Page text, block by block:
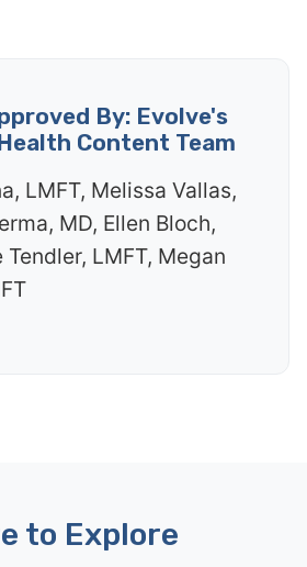
By: Evolve's
Content Team
LMFT, Melissa Vallas,
MD, Ellen Bloch,
Tendler, LMFT, Megan
to Explore